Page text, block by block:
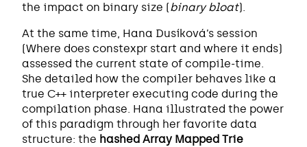
the impact on binary size (binary bloat).
At the same time, Hana Dusíková’s session
(Where does constexpr start and where it ends)
assessed the current state of compile-time.
She detailed how the compiler behaves like a
true C++ interpreter executing code during the
compilation phase. Hana illustrated the power
of this paradigm through her favorite data
structure: the hashed Array Mapped Trie